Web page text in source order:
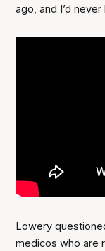
ago, and I’d
Lowery
medicos who are